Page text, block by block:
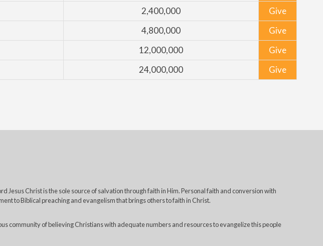
2,400,000
Give
4,800,000
Give
12,000,000
Give
24,000,000 Give
Christ is the sole source of salvation through faith in Him. Personal faith and conversion with
to Biblical preaching and evangelism that brings others to faith in Christ.
community of believing Christians with adequate numbers and resources to evangelize this people